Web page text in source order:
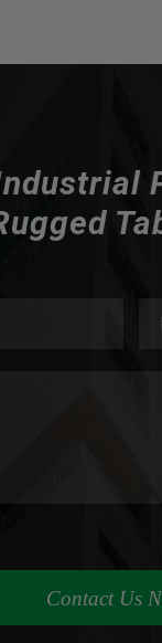
Contact Us